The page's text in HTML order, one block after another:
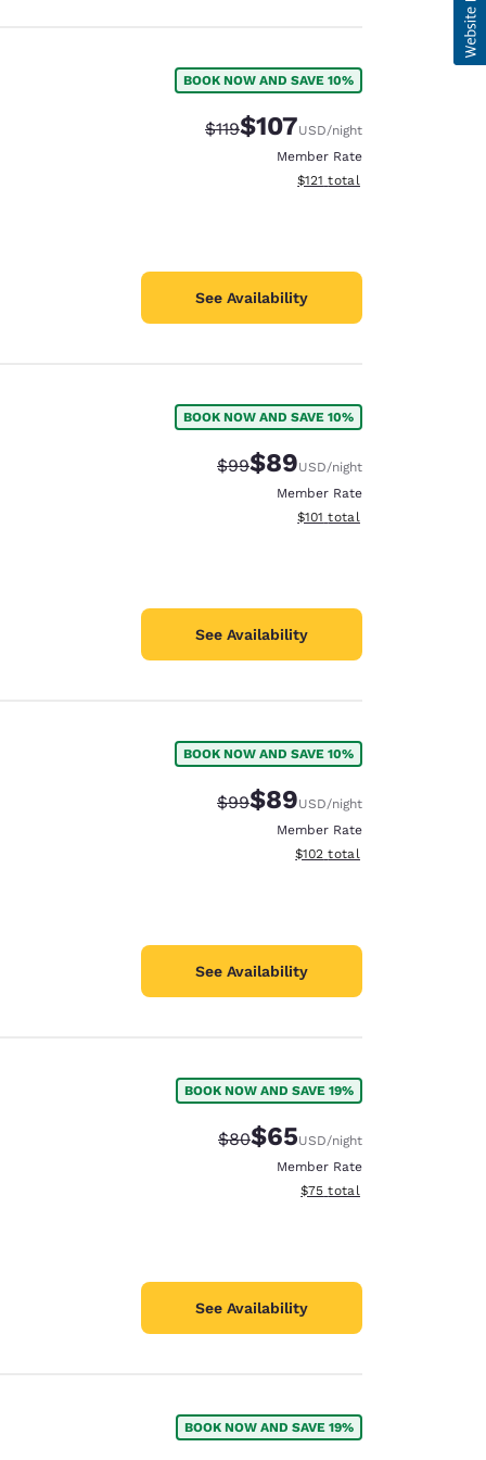
BOOK NOW AND SAVE 10%
Strikethrough Rate:
$119Discounted rate:
$107USD/night
Member Rate
View estimated total details
$121 total
See Availability
BOOK NOW AND SAVE 10%
Strikethrough Rate:
$99Discounted rate:
$89USD/night
Member Rate
View estimated total details
$101 total
See Availability
BOOK NOW AND SAVE 10%
Strikethrough Rate:
$99Discounted rate:
$89USD/night
Member Rate
View estimated total details
$102 total
See Availability
BOOK NOW AND SAVE 19%
Strikethrough Rate:
$80Discounted rate:
$65USD/night
Member Rate
View estimated total details
$75 total
See Availability
BOOK NOW AND SAVE 19%